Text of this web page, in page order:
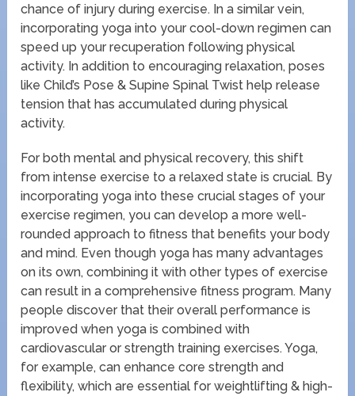
chance of injury during exercise. In a similar vein,
incorporating yoga into your cool-down regimen can
speed up your recuperation following physical
activity. In addition to encouraging relaxation, poses
like Child’s Pose & Supine Spinal Twist help release
tension that has accumulated during physical
activity.
For both mental and physical recovery, this shift
from intense exercise to a relaxed state is crucial. By
incorporating yoga into these crucial stages of your
exercise regimen, you can develop a more well-
rounded approach to fitness that benefits your body
and mind. Even though yoga has many advantages
on its own, combining it with other types of exercise
can result in a comprehensive fitness program. Many
people discover that their overall performance is
improved when yoga is combined with
cardiovascular or strength training exercises. Yoga,
for example, can enhance core strength and
flexibility, which are essential for weightlifting & high-